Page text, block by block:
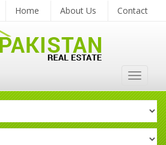
Home About Us Contact
Toggle